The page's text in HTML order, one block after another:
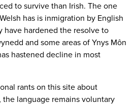
to survive than Irish. The one
has is inmigration by English
have hardened the resolve to
and some areas of Ynys Môn
hastened decline in most
rants on this site about
the language remains voluntary